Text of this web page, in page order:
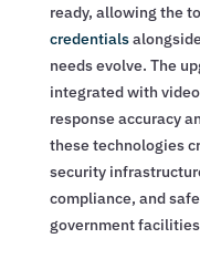
ready, allowing the
credentials
needs evolve. The
integrated with
response accuracy
these technologies
security
compliance, and
government